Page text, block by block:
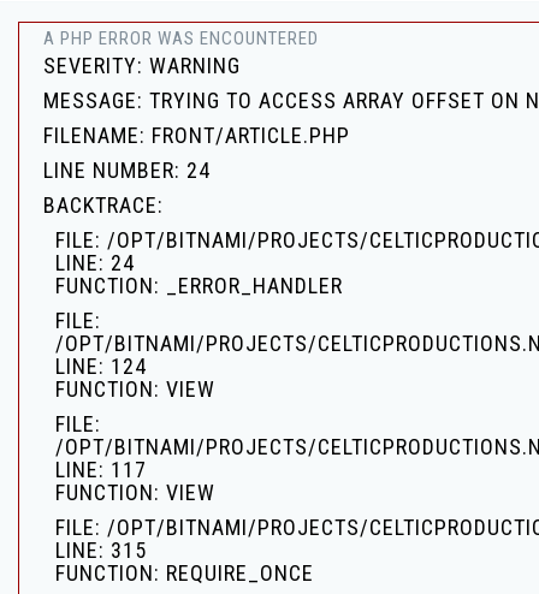
A PHP ERROR WAS ENCOUNTERED
SEVERITY: WARNING
MESSAGE: TRYING TO ACCESS ARRAY OFFSET ON
FILENAME: FRONT/ARTICLE.PHP
LINE NUMBER: 24
BACKTRACE:
FILE: /OPT/BITNAMI/PROJECTS/
LINE: 24
FUNCTION: _ERROR_HANDLER
FILE:
/OPT/BITNAMI/PROJECTS/
LINE: 124
FUNCTION: VIEW
FILE:
/OPT/BITNAMI/PROJECTS/
LINE: 117
FUNCTION: VIEW
FILE: /OPT/BITNAMI/PROJECTS/
LINE: 315
FUNCTION: REQUIRE_ONCE